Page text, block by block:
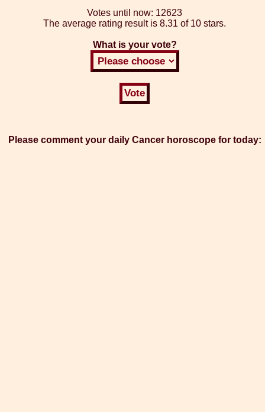
Votes until now: 12623
The average rating result is 8.31 of 10 stars.
What is your vote?
Please comment your daily Cancer horoscope for today: